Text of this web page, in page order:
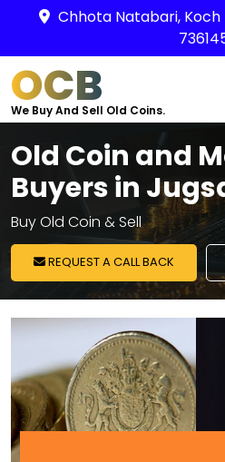
Chhota Natabari, Koch
OCB
We Buy And Sell Old Coins.
Old Coin and
Buyers in
Buy Old Coin & Sell
REQUEST A CALL BACK